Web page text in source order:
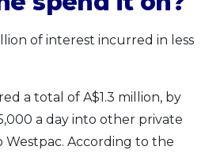
of interest incurred in less
a total of A$1.3 million, by
a day into other private
According to the